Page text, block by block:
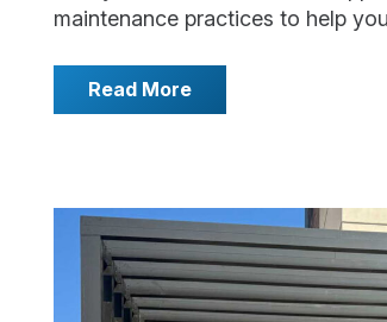
maintenance practices to help
Read More